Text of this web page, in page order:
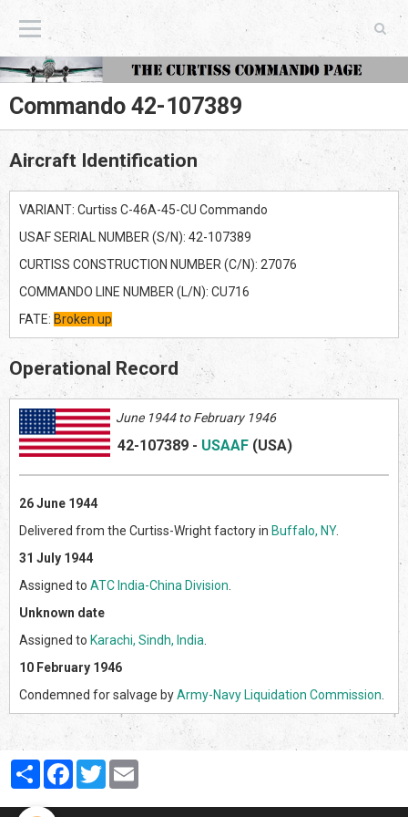
The Curtiss Commando Page
Commando 42-107389
Aircraft Identification
VARIANT: Curtiss C-46A-45-CU Commando
USAF SERIAL NUMBER (S/N): 42-107389
CURTISS CONSTRUCTION NUMBER (C/N): 27076
COMMANDO LINE NUMBER (L/N): CU716
FATE: Broken up
Operational Record
June 1944 to February 1946
42-107389 - USAAF (USA)
26 June 1944
Delivered from the Curtiss-Wright factory in Buffalo, NY.
31 July 1944
Assigned to ATC India-China Division
Unknown date
Assigned to Karachi, Sindh, India
10 February 1946
Condemned for salvage byArmy-Navy Liquidation Commission
PartagerFacebook
Twitter